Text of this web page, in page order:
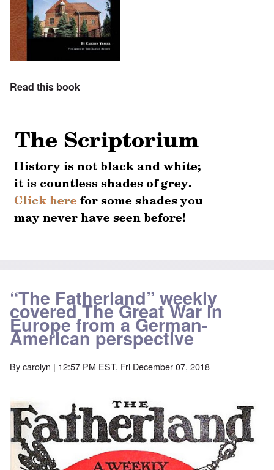
Read this book
“The Fatherland” weekly
covered The Great War in
Europe from a German-
American perspective
Bycarolyn | 12:57 PM EST, Fri December 07, 2018